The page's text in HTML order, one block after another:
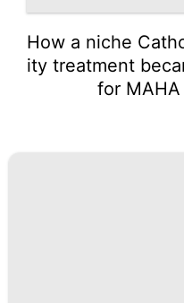
How a niche
ity treatment
for